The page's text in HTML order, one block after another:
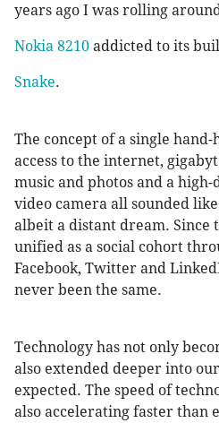
years ago I was rolling
Nokia 8210 addicted to its
Snake.
The concept of a single
access to the internet,
music and photos and a
video camera all sounded
albeit a distant dream. Since
unified as a social cohort
Facebook, Twitter and
never been the same.
Technology has not only
also extended deeper into
expected. The speed of
also accelerating faster than